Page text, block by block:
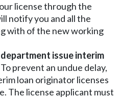
license through the
notify you and all the
with of the new working
issue interim
To prevent an undue delay,
loan originator licenses
The license applicant must